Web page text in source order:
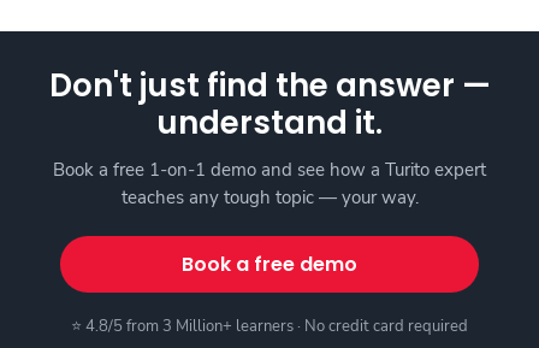
Don't just find the answer —
understand it.
Book a free 1-on-1 demo and see how a Turito expert
teaches any tough topic — your way.
Book a free demo
⭐ 4.8/5 from 3 Million+ learners · No credit card required